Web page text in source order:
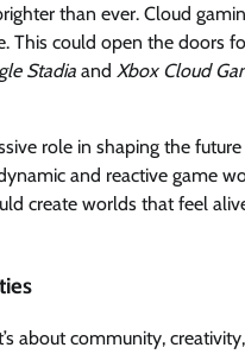
than ever. Cloud
This could open the doors
Stadia and Xbox Cloud
role in shaping the
and reactive game
create worlds that feel
about community,